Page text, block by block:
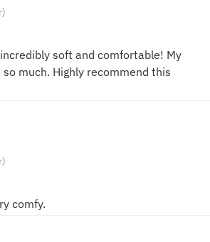
soft and comfortable! My
much. Highly recommend this
comfy.